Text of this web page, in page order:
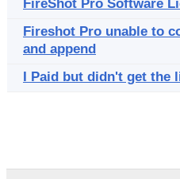
FireShot Pro Software
Fireshot Pro unable to
and append
I Paid but didn't get the